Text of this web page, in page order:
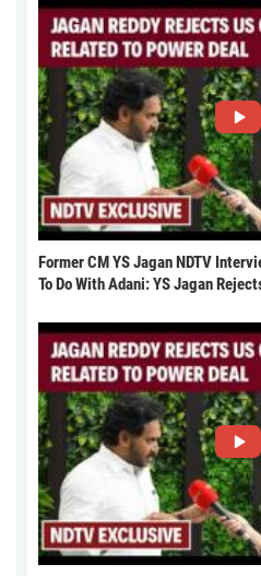
Former CM YS Jagan NDTV
To Do With Adani: YS Jagan